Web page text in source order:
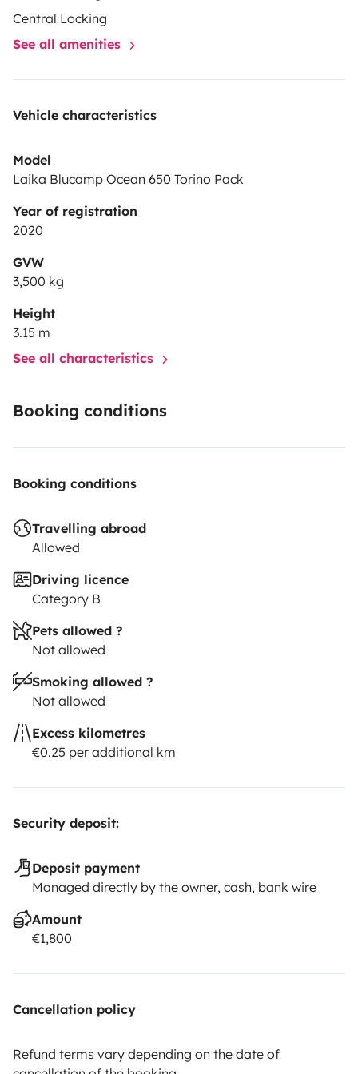
prévoyez pas de le nettoyer.
Central Locking
See all amenities
Vehicle characteristics
Model
Laika Blucamp Ocean 650 Torino Pack
Year of registration
2020
GVW
3,500 kg
Height
3.15 m
See all characteristics
Booking conditions
Booking conditions
Travelling abroad
Allowed
Driving licence
Category B
Pets allowed ?
Not allowed
Smoking allowed ?
Not allowed
Excess kilometres
€0.25 per additional km
Security deposit:
Deposit payment
Managed directly by the owner, cash, bank wire
Amount
€1,800
Cancellation policy
Refund terms vary depending on the date of